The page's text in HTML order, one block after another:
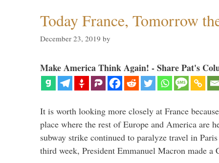
Today France, Tomorrow
December 23, 2019 by
Make America Think Again! - Share Pat's
It is worth looking more closely at France
place where the rest of Europe and America are
subway strike continued to paralyze travel in
third week, President Emmanuel Macron made a